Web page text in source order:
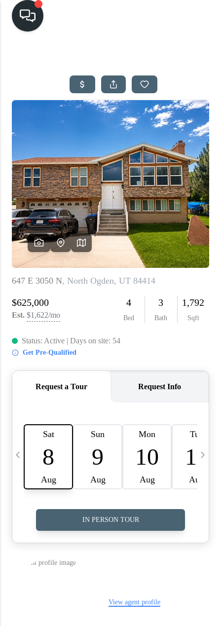
SEARCH LISTINGS
TOP AREAS
BUYING
SELLING
FINANCING
HOME VALUE
CASH OFFER
WHO WE ARE
REVIEWS
CAREERS
ABOUT PLACE
CONNECT